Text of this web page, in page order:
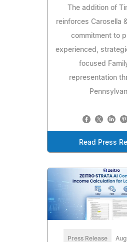
The addition of
reinforces Carosella
commitment to
experienced,
focused
representation
Read Press
Press Release